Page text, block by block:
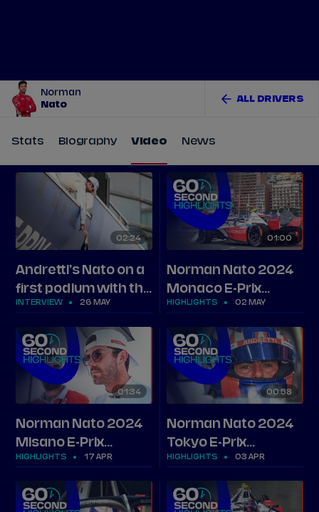
Norman
Nato
ALL DRIVERS
Stats Biography Video News
02 24
Andretti's Nato on a
first podium with the
team
INTERVIEW 26 MAY
01 00
Norman Nato 2024
Monaco E-Prix
highlights
HIGHLIGHTS 02 MAY
01 34
Norman Nato 2024
Misano E-Prix
highlights
HIGHLIGHTS 17 APR
00 58
Norman Nato 2024
Tokyo E-Prix
highlights
HIGHLIGHTS 03 APR